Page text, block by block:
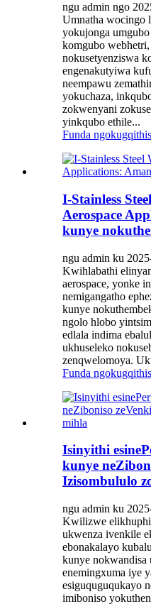
ngu admin ngo
Umnatha wocingo
yokujonga
komgubo
nokusetyenziswa
engenakutyiwa
neempawu
yokuchaza,
zokwenyani
yinkqubo ethile...
Funda
I-Stainless
Aerospace
kunye
ngu admin ku
Kwihlabathi
aerospace, yonke
nemigangatho
kunye
ngolo hlobo
edlala indima
ukhuseleko
zenqwelomoya.
Funda
Isinyithi
kunye
Izisombululo
ngu admin ku
Kwilizwe
ukwenza ivenkile
ebonakalayo
kunye nokwandisa
enemingxuma iye
esiguquguqukayo
imiboniso